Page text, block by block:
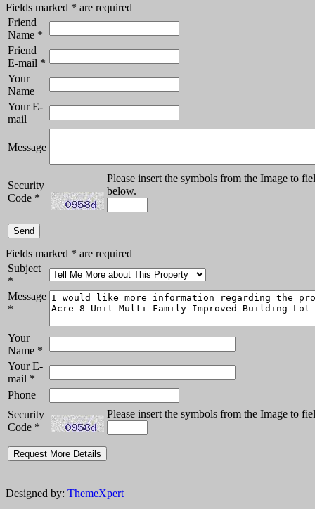
Fields marked * are required
Friend
Name *
Friend
E-mail *
Your
Name
Your E-
mail
Message
Security
Code *
Please insert the symbols from the Image to
below.
Fields marked * are required
Subject
*
Message
*
Your
Name *
Your E-
mail *
Phone
Security
Code *
Please insert the symbols from the Image to
Designed by: ThemeXpert